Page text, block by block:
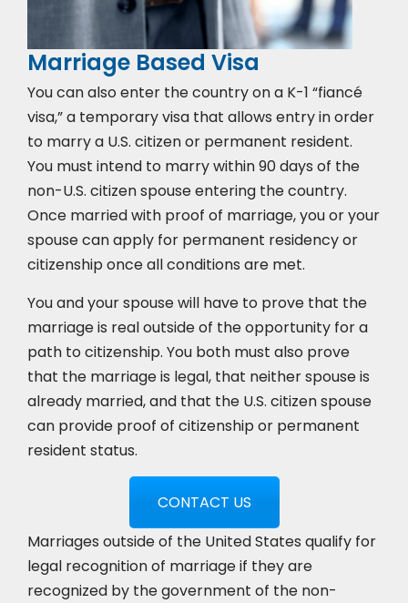
Marriage Based Visa
You can also enter the country on a K-1 “fiancé
visa,” a temporary visa that allows entry in order
to marry a U.S. citizen or permanent resident.
You must intend to marry within 90 days of the
non-U.S. citizen spouse entering the country.
Once married with proof of marriage, you or your
spouse can apply for permanent residency or
citizenship once all conditions are met.
You and your spouse will have to prove that the
marriage is real outside of the opportunity for a
path to citizenship. You both must also prove
that the marriage is legal, that neither spouse is
already married, and that the U.S. citizen spouse
can provide proof of citizenship or permanent
resident status.
CONTACT US
Marriages outside of the United States qualify for
legal recognition of marriage if they are
recognized by the government of the non-